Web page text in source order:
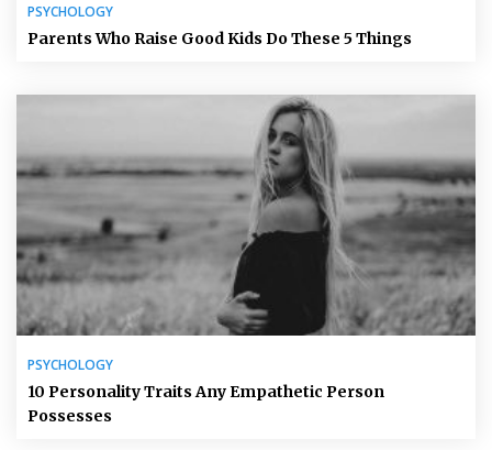
PSYCHOLOGY
Parents Who Raise Good Kids Do These 5 Things
PSYCHOLOGY
10 Personality Traits Any Empathetic Person
Possesses